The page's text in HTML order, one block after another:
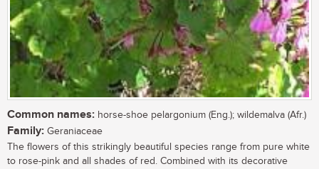
Common names: horse-shoe pelargonium (Eng.); wildemalva (Afr.)
Family: Geraniaceae
The flowers of this strikingly beautiful species range from pure white
to rose-pink and all shades of red. Combined with its decorative